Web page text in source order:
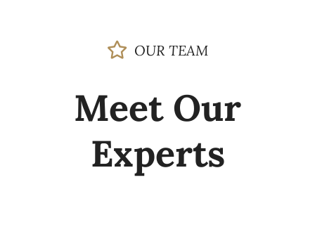
OUR TEAM
Meet Our
Experts